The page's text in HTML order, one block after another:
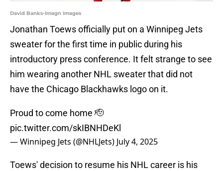
David Banks-Imagn Images
Jonathan Toews officially put on a Winnipeg Jets
sweater for the first time in public during his
introductory press conference. It felt strange to see
him wearing another NHL sweater that did not
have the Chicago Blackhawks logo on it.
Proud to come home 🫡
pic.twitter.com/skIBNHDeKl
— Winnipeg Jets (@NHLJets) July 4, 2025
Toews' decision to resume his NHL career is his